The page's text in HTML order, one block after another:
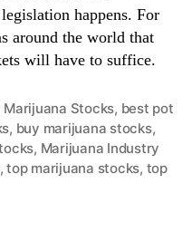
happens. For
around the world that
will have to suffice.
Marijuana Stocks, best pot
, buy marijuana stocks,
, Marijuana Industry
,top marijuana stocks, top